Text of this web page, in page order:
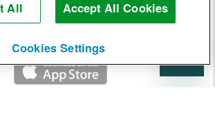
Help
All Accept All Cookies
Cookies Settings